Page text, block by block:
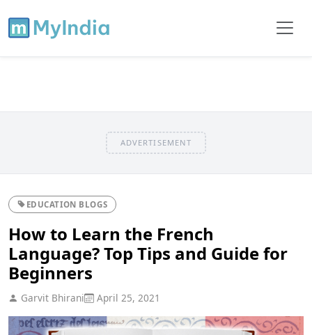
ADVERTISEMENT
EDUCATION BLOGS
How to Learn the French
Language? Top Tips and Guide for
Beginners
Garvit Bhirani April 25, 2021